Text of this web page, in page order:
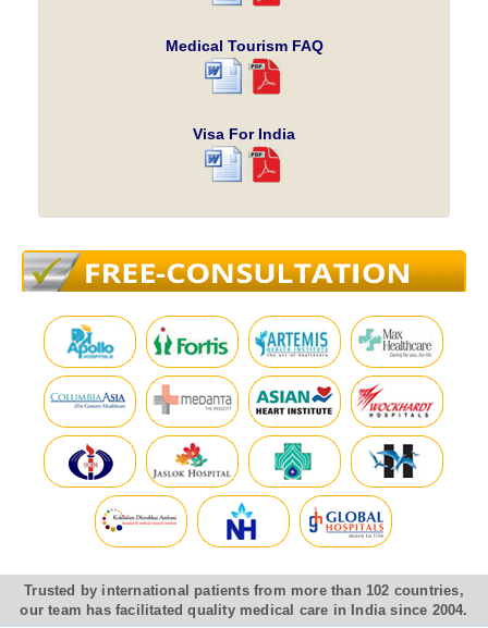
Medical Tourism FAQ
Visa For India
Trusted by international patients from more than 102 countries,
our team has facilitated quality medical care in India since 2004.